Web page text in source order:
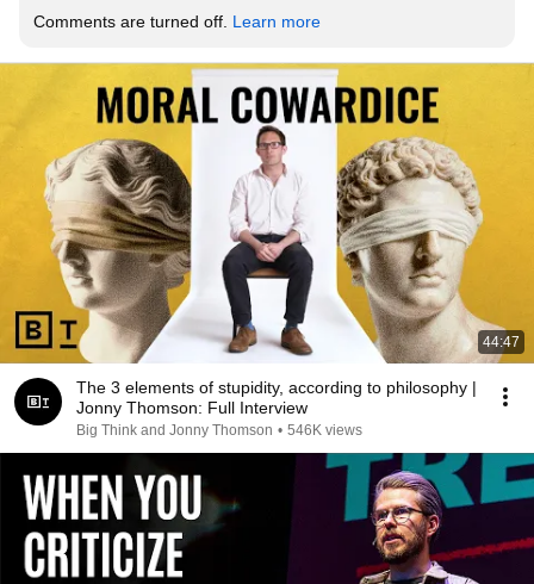
Comments are turned off. Learn more
44:47
The 3 elements of stupidity, according to philosophy |
Jonny Thomson: Full Interview
Big Think and Jonny Thomson • 546K views